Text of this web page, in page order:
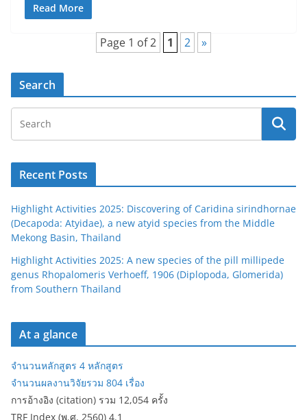
Read More
Page 1 of 2 1 2 »
Search
Recent Posts
Highlight Activities 2025: Discovering of Caridina sirindhornae
(Decapoda: Atyidae), a new atyid species from the Middle
Mekong Basin, Thailand
Highlight Activities 2025: A new species of the pill millipede
genus Rhopalomeris Verhoeff, 1906 (Diplopoda, Glomerida)
from Southern Thailand
At a glance
จำนวนหลักสูตร 4 หลักสูตร
จำนวนผลงานวิจัยรวม 804 เรื่อง
การอ้างอิง (citation) รวม 12,054 ครั้ง
TRF Index (พ.ศ. 2560) 4.1